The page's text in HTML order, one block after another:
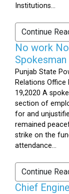
Institutions...
Continue
No work
Spokesman
Punjab State
Relations Office
19,2020 A
section of
for and
remained
strike on the
attendance...
Continue
Chief